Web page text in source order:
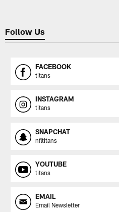
Follow Us
FACEBOOK
titans
INSTAGRAM
titans
SNAPCHAT
nfltitans
YOUTUBE
titans
EMAIL
Email Newsletter